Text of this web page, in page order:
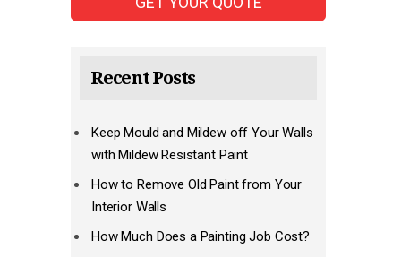
Recent Posts
Keep Mould and Mildew off Your Walls
with Mildew Resistant Paint
How to Remove Old Paint from Your
Interior Walls
How Much Does a Painting Job Cost?